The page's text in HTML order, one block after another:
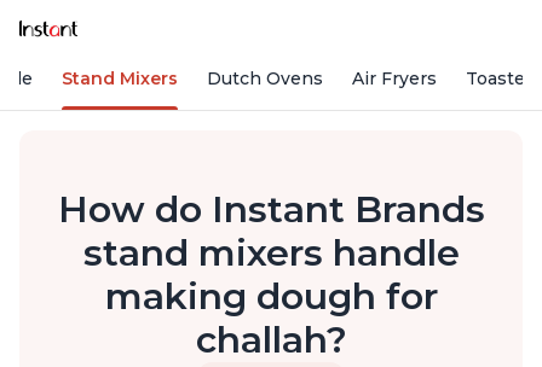
Stand Mixers Dutch Ovens Air Fryers Toaster
How do Instant Brands
stand mixers handle
making dough for
challah?